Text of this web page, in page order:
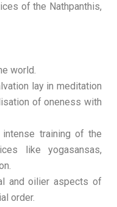
of the Nathpanthis,
world.
lay in meditation
of oneness with
training of the
like yogasansas,
and oilier aspects of
order.